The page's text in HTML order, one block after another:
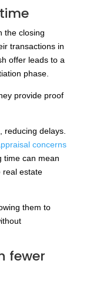
the closing
transactions in
offer leads to a
phase.
provide proof
reducing delays.
concerns
time can mean
real estate
them to
fewer